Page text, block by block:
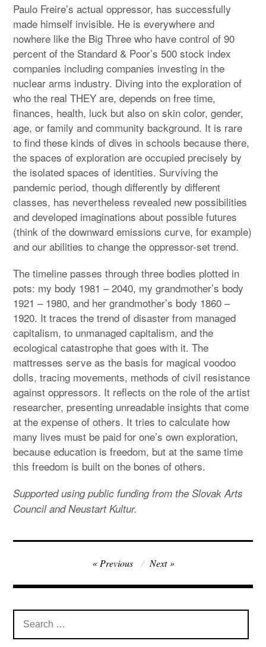
Paulo Freire’s actual oppressor, has successfully
made himself invisible. He is everywhere and
nowhere like the Big Three who have control of 90
percent of the Standard & Poor’s 500 stock index
companies including companies investing in the
nuclear arms industry. Diving into the exploration of
who the real THEY are, depends on free time,
finances, health, luck but also on skin color, gender,
age, or family and community background. It is rare
to find these kinds of dives in schools because there,
the spaces of exploration are occupied precisely by
the isolated spaces of identities. Surviving the
pandemic period, though differently by different
classes, has nevertheless revealed new possibilities
and developed imaginations about possible futures
(think of the downward emissions curve, for example)
and our abilities to change the oppressor-set trend.
The timeline passes through three bodies plotted in
pots: my body 1981 – 2040, my grandmother’s body
1921 – 1980, and her grandmother’s body 1860 –
1920. It traces the trend of disaster from managed
capitalism, to unmanaged capitalism, and the
ecological catastrophe that goes with it. The
mattresses serve as the basis for magical voodoo
dolls, tracing movements, methods of civil resistance
against oppressors. It reflects on the role of the artist
researcher, presenting unreadable insights that come
at the expense of others. It tries to calculate how
many lives must be paid for one’s own exploration,
because education is freedom, but at the same time
this freedom is built on the bones of others.
Supported using public funding from the Slovak Arts
Council and Neustart Kultur.
navigation
Previous Next
for: